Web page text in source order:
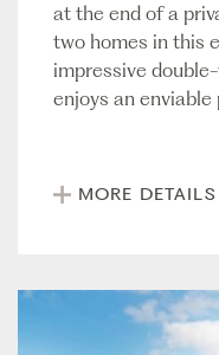
at the end of a
two homes in this
impressive
enjoys an enviable
MORE DETAILS